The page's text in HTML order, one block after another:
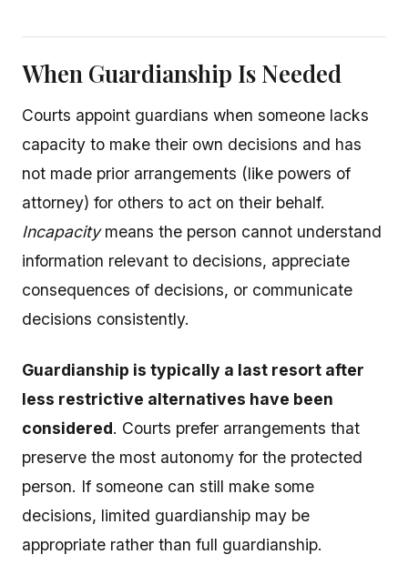
When Guardianship Is Needed
Courts appoint guardians when someone lacks
capacity to make their own decisions and has
not made prior arrangements (like powers of
attorney) for others to act on their behalf.
Incapacitymeans the person cannot understand
information relevant to decisions, appreciate
consequences of decisions, or communicate
decisions consistently.
Guardianship is typically a last resort after
less restrictive alternatives have been
considered. Courts prefer arrangements that
preserve the most autonomy for the protected
person. If someone can still make some
decisions, limited guardianship may be
appropriate rather than full guardianship.